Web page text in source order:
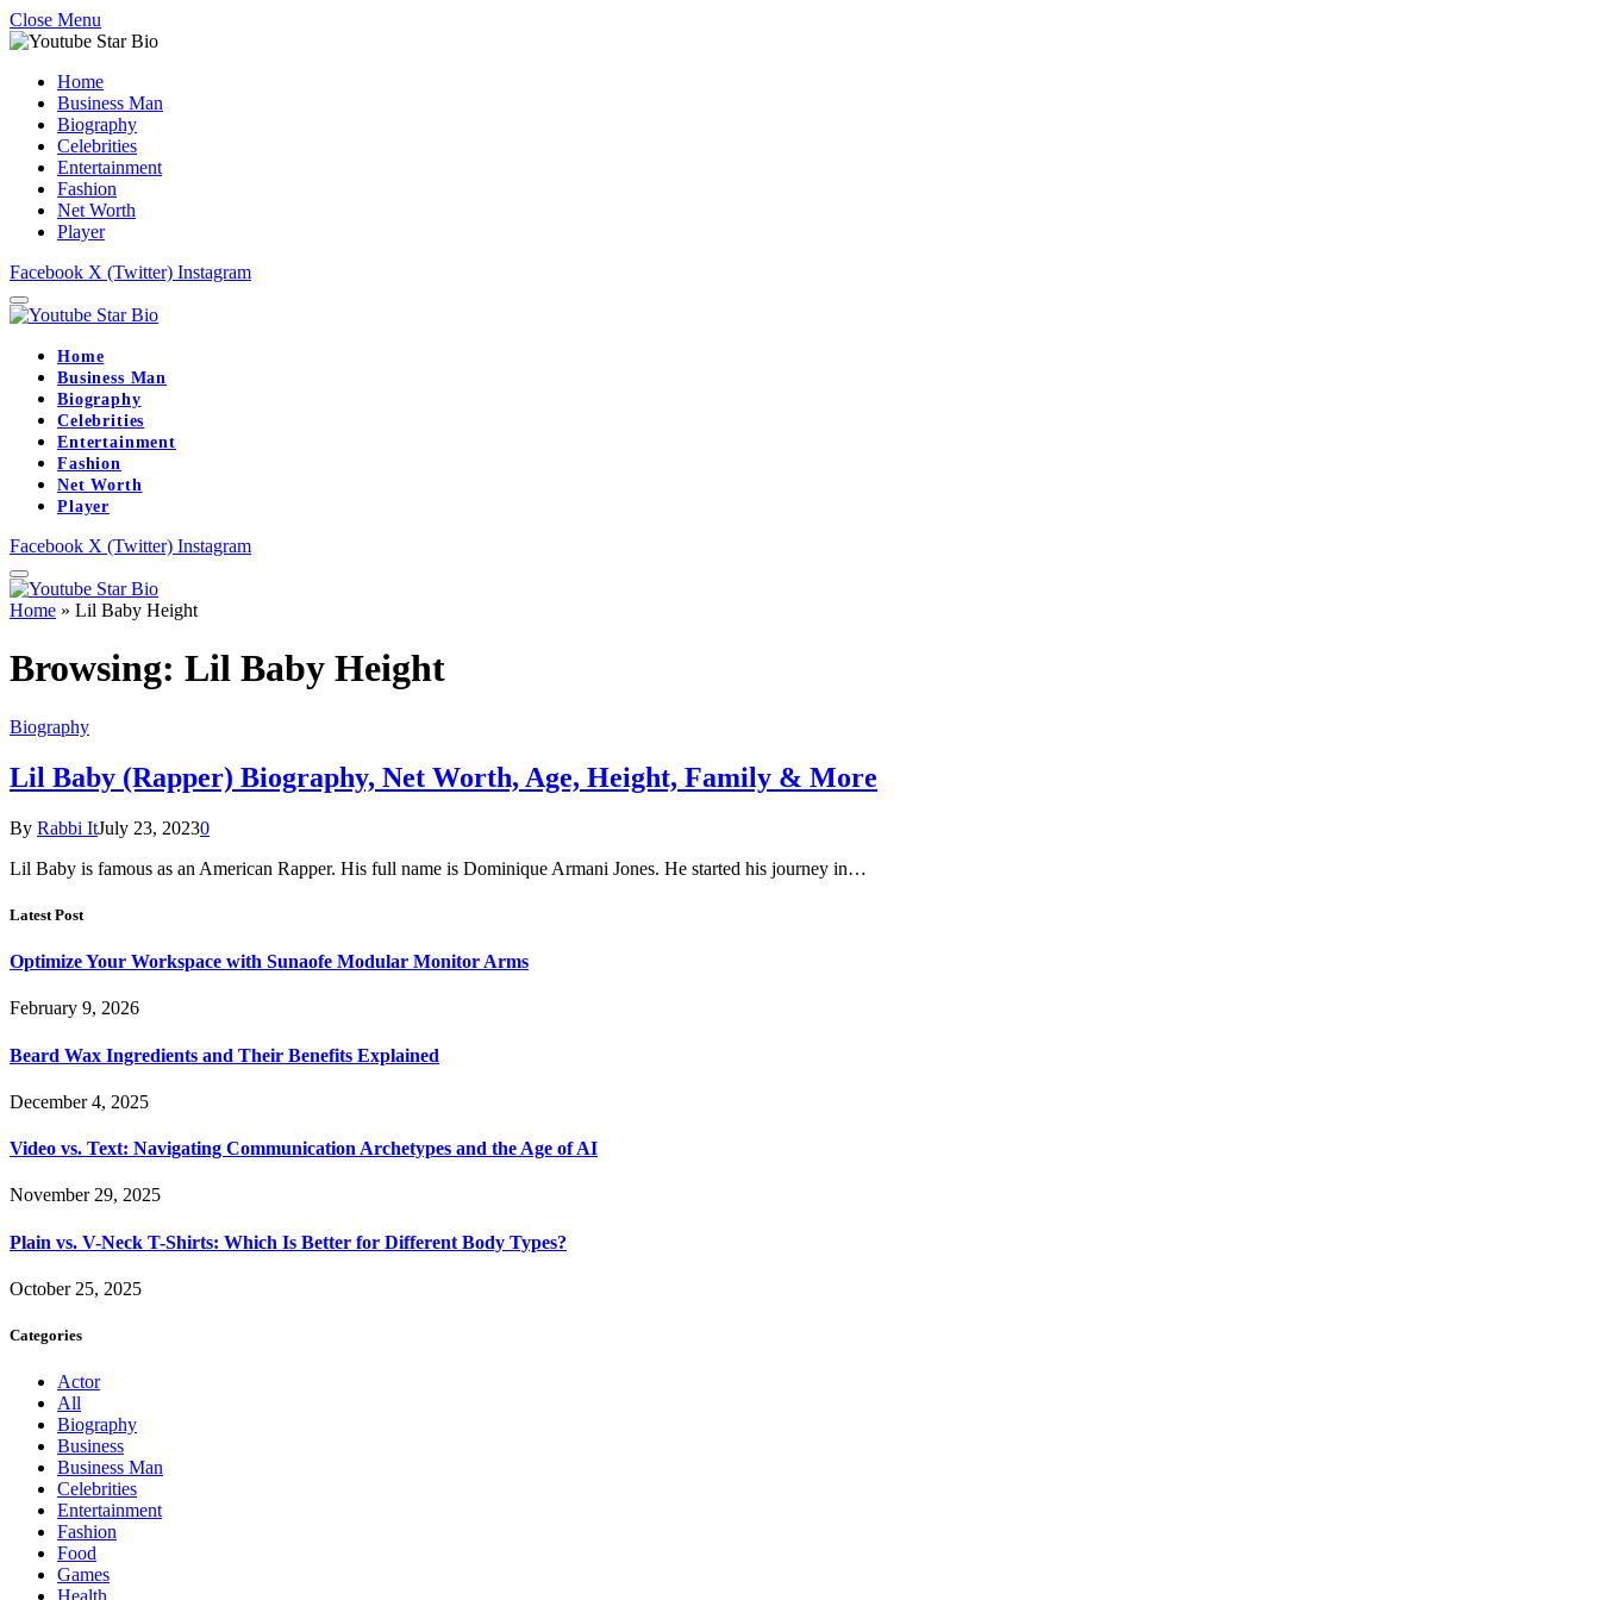
Close Menu
Home
Business Man
Biography
Celebrities
Entertainment
Fashion
Net Worth
Player
Facebook X (Twitter) Instagram
Home
Business Man
Biography
Celebrities
Entertainment
Fashion
Net Worth
Player
Facebook X (Twitter) Instagram
Home » Lil Baby Height
Browsing: Lil Baby Height
Biography
Lil Baby (Rapper) Biography, Net Worth, Age, Height, Family & More
By Rabbi ItJuly 23, 20230
Lil Baby is famous as an American Rapper. His full name is Dominique Armani Jones. He started his journey in…
Latest Post
Optimize Your Workspace with Sunaofe Modular Monitor Arms
February 9, 2026
Beard Wax Ingredients and Their Benefits Explained
December 4, 2025
Video vs. Text: Navigating Communication Archetypes and the Age of AI
November 29, 2025
Plain vs. V-Neck T-Shirts: Which Is Better for Different Body Types?
October 25, 2025
Categories
Actor
All
Biography
Business
Business Man
Celebrities
Entertainment
Fashion
Food
Games